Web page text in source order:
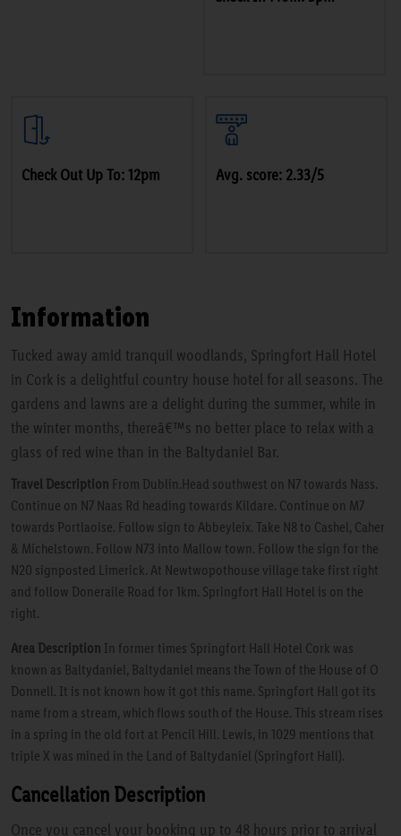
Check Out Up To: 12pm Avg. score: 2.33/5
Information
Tucked away amid tranquil woodlands, Springfort Hall Hotel
in Cork is a delightful country house hotel for all seasons. The
gardens and lawns are a delight during the summer, while in
the winter months, thereâ€™s no better place to relax with a
glass of red wine than in the Baltydaniel Bar.
Travel Description From Dublin.Head southwest on N7 towards Nass.
Continue on N7 Naas Rd heading towards Kildare. Continue on M7
towards Portlaoise. Follow sign to Abbeyleix. Take N8 to Cashel, Caher
& Michelstown. Follow N73 into Mallow town. Follow the sign for the
N20 signposted Limerick. At Newtwopothouse village take first right
and follow Doneraile Road for 1km. Springfort Hall Hotel is on the
right.
Area Description In former times Springfort Hall Hotel Cork was
known as Baltydaniel, Baltydaniel means the Town of the House of O
Donnell. It is not known how it got this name. Springfort Hall got its
name from a stream, which flows south of the House. This stream rises
in a spring in the old fort at Pencil Hill. Lewis, in 1029 mentions that
triple X was mined in the Land of Baltydaniel (Springfort Hall).
Cancellation Description
Once you cancel your booking up to 48 hours prior to arrival